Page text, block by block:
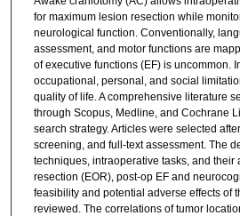
for maximum lesion resection while
neurological function. Conventionally,
assessment, and motor functions are
of executive functions (EF) is uncommon.
occupational, personal, and social
quality of life. A comprehensive literature
through Scopus, Medline, and Cochrane
search strategy. Articles were selected
screening, and full-text assessment. The
techniques, intraoperative tasks, and their
resection (EOR), post-op EF and
feasibility and potential adverse effects of
reviewed. The correlations of tumor